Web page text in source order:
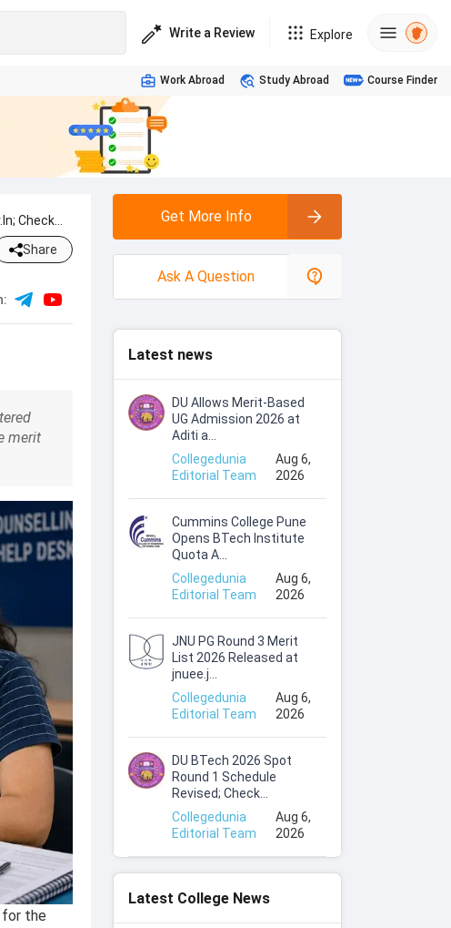
Write a Review Explore
Work Abroad Study Abroad Course Finder
Check
Share
:
merit
for the
Get More Info
Ask A Question
Latest news
DU Allows Merit-Based
UG Admission 2026 at
Aditi a...
Collegedunia
Editorial Team
Aug 6,
2026
Cummins College Pune
Opens BTech Institute
Quota A...
Collegedunia
Editorial Team
Aug 6,
2026
JNU PG Round 3 Merit
List 2026 Released at
jnuee.j...
Collegedunia
Editorial Team
Aug 6,
2026
DU BTech 2026 Spot
Round 1 Schedule
Revised; Check...
Collegedunia
Editorial Team
Aug 6,
2026
Latest College News